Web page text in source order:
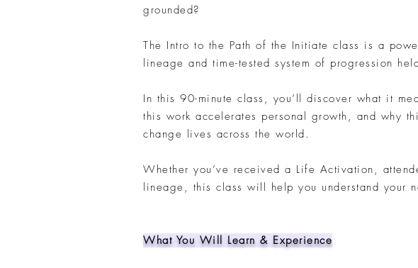
grounded?
The Intro to the Path of the Initiate class is a
lineage and time-tested system of progression
In this 90-minute class, you’ll discover what it
this work accelerates personal growth, and why
change lives across the world.
Whether you’ve received a Life Activation,
lineage, this class will help you understand your
What You Will Learn & Experience